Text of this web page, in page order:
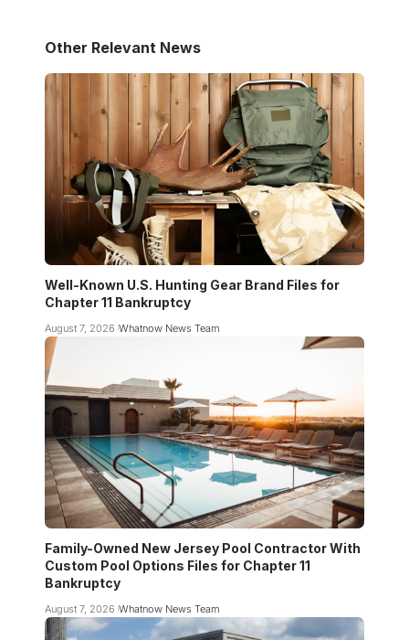
Other Relevant News
Well-Known U.S. Hunting Gear Brand Files for
Chapter 11 Bankruptcy
August 7, 2026 Whatnow News Team
Family-Owned New Jersey Pool Contractor With
Custom Pool Options Files for Chapter 11
Bankruptcy
August 7, 2026 Whatnow News Team